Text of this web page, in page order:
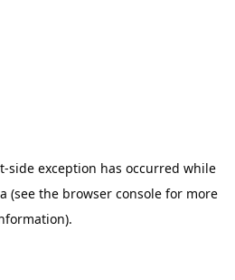
-side exception has occurred while
(see the browser console for more